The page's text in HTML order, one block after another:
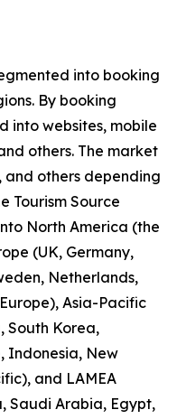
into booking
By booking
into websites, mobile
others. The market
and others depending
Tourism Source
North America (the
(UK, Germany,
Netherlands,
Asia-Pacific
South Korea,
Indonesia, New
and LAMEA
Saudi Arabia, Egypt,